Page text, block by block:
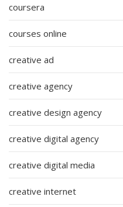
coursera
courses online
creative ad
creative agency
creative design agency
creative digital agency
creative digital media
creative internet